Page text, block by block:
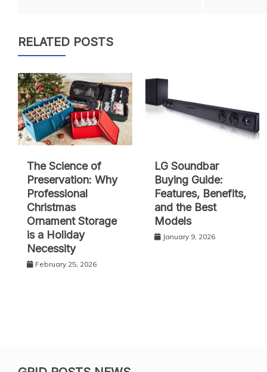
RELATED POSTS
The Science of
Preservation: Why
Professional
Christmas
Ornament Storage
is a Holiday
Necessity
February 25, 2026
LG Soundbar
Buying Guide:
Features, Benefits,
and the Best
Models
January 9, 2026